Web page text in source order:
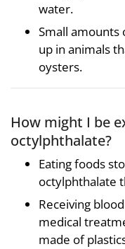
water.
Small amounts
up in animals
oysters.
How might I be
octylphthalate?
Eating foods
octylphthalate
Receiving
medical
made of